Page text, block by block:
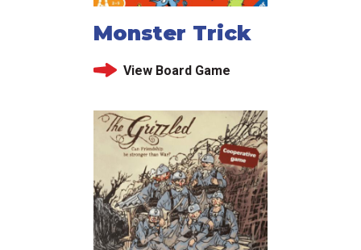
Monster Trick
View Board Game